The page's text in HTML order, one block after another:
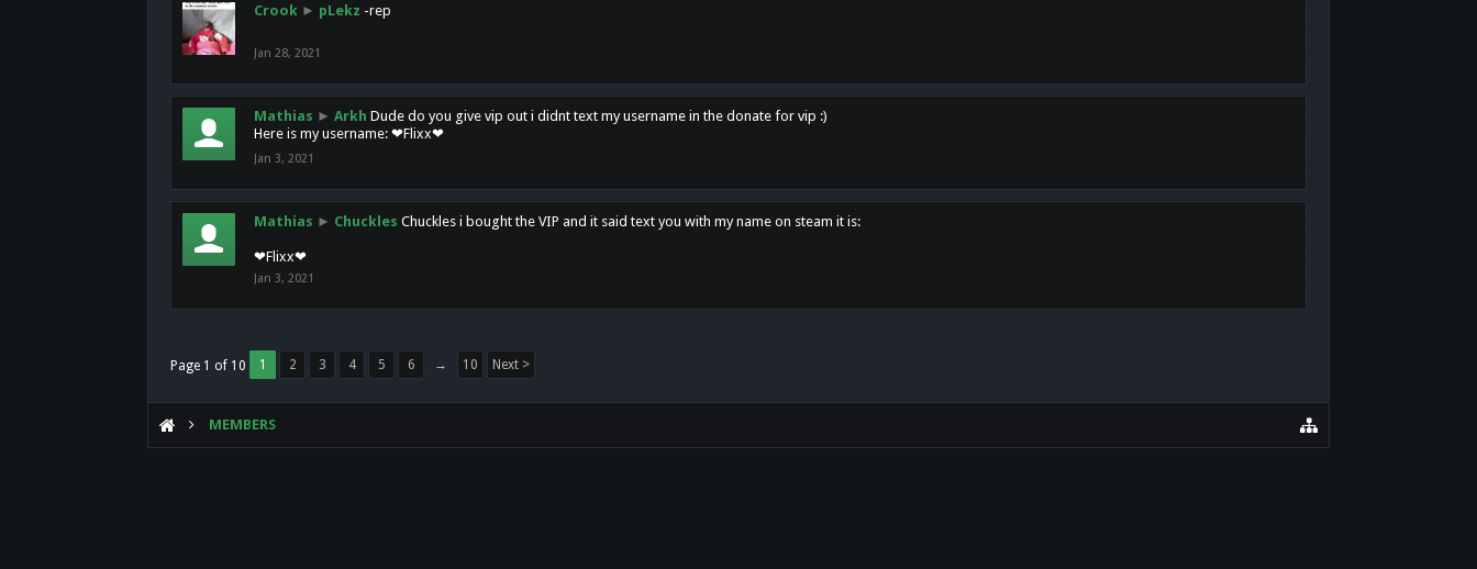
Crook ► pLekz -rep
Jan 28, 2021
Mathias ► Arkh Dude do you give vip out i didnt text my username in the donate for vip :)
Here is my username: ❤Flixx❤
Jan 3, 2021
Mathias ► Chuckles Chuckles i bought the VIP and it said text you with my name on steam it is:
❤Flixx❤
Jan 3, 2021
Page 1 of 10 1 2 3 4 5 6 → 10 Next >
MEMBERS